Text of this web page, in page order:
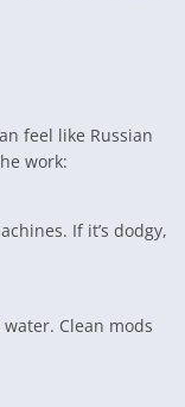
feel like Russian
work:
If it’s dodgy,
Clean mods